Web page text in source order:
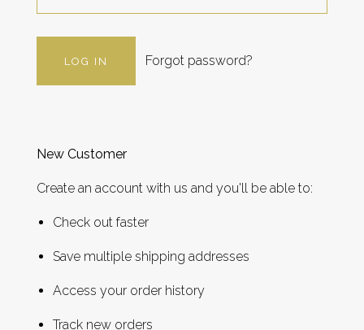
Forgot password?
New Customer
Create an account with us and you'll be able to:
Check out faster
Save multiple shipping addresses
Access your order history
Track new orders